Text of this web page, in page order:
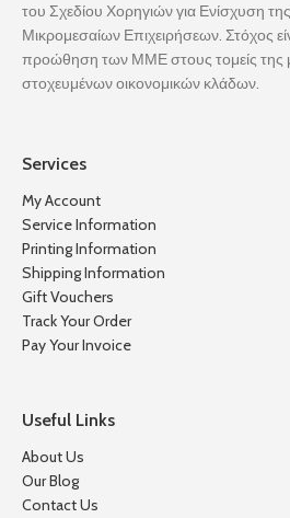
του Σχεδίου Χορηγιών για Ενίσχυση
Μικρομεσαίων Επιχειρήσεων. Στόχος
προώθηση των ΜΜΕ στους τομείς της
στοχευμένων οικονομικών κλάδων.
Services
My Account
Service Information
Printing Information
Shipping Information
Gift Vouchers
Track Your Order
Pay Your Invoice
Useful Links
About Us
Our Blog
Contact Us